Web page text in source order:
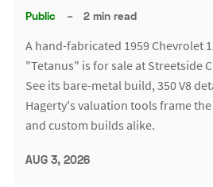
Public – 2 min read
A hand-fabricated 1959 Chevrolet
"Tetanus" is for sale at Streetside
See its bare-metal build, 350 V8
Hagerty's valuation tools frame
and custom builds alike.
AUG 3, 2026